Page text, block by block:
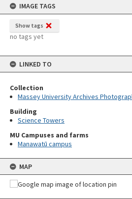
IMAGE TAGS
Show tags
no tags yet
LINKED TO
Collection
Massey University Archives
Building
Science Towers
MU Campuses and farms
Manawatū campus
MAP